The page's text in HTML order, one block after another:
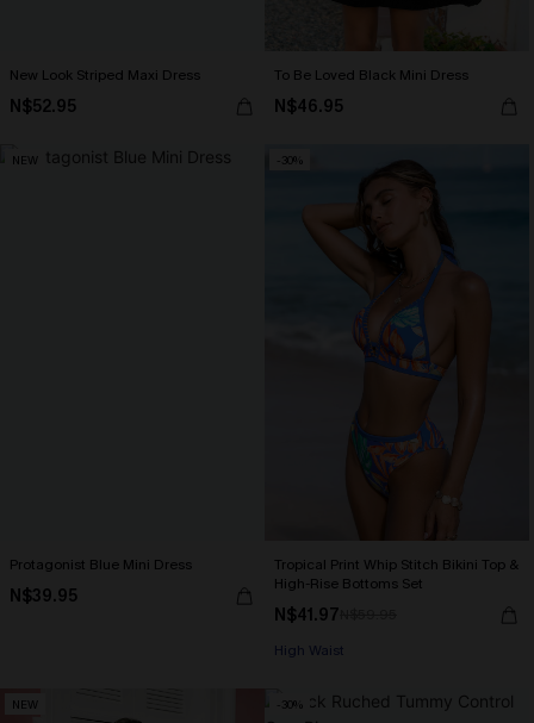
New Look Striped Maxi Dress
N$52.95
To Be Loved Black Mini Dress
N$46.95
NEW
Protagonist Blue Mini Dress
N$39.95
-30%
Tropical Print Whip Stitch Bikini Top &
High-Rise Bottoms Set
N$41.97
High Waist
NEW -30%